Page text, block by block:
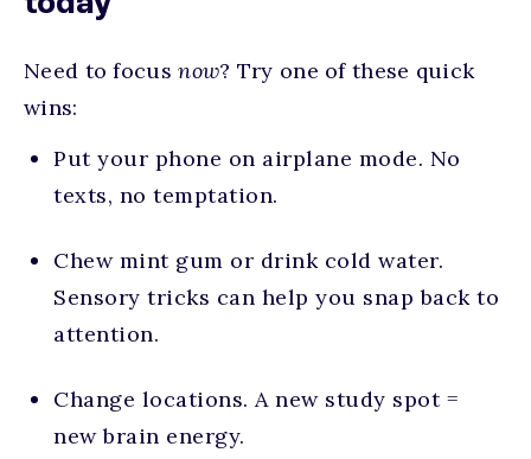
Need to focusnow? Try one of these quick
wins:
Put your phone on airplane mode. No
texts, no temptation.
Chew mint gum or drink cold water.
Sensory tricks can help you snap back to
attention.
Change locations. A new study spot =
new brain energy.